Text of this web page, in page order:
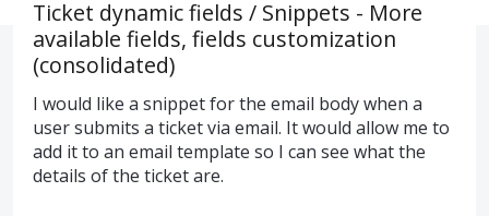
Ticket dynamic fields / Snippets - More
available fields, fields customization
(consolidated)
I would like a snippet for the email body when a
user submits a ticket via email. It would allow me to
add it to an email template so I can see what the
details of the ticket are.